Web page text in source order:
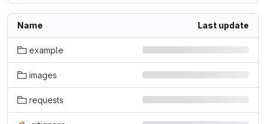
Name Last update
example
images
requests